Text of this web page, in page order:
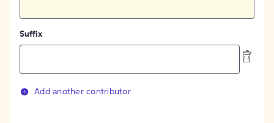
Suffix
Add another contributor